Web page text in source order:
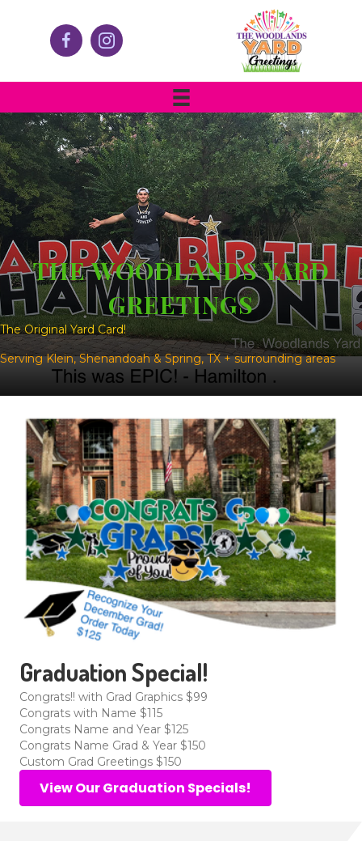
THE WOODLANDS YARD
GREETINGS
The Original Yard Card!
Serving Klein, Shenandoah & Spring, TX + surrounding areas
Graduation Special!
Congrats!! with Grad Graphics $99
Congrats with Name $115
Congrats Name and Year $125
Congrats Name Grad & Year $150
Custom Grad Greetings $150
View Our Graduation Specials!